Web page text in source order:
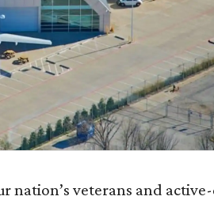
nation’s veterans and